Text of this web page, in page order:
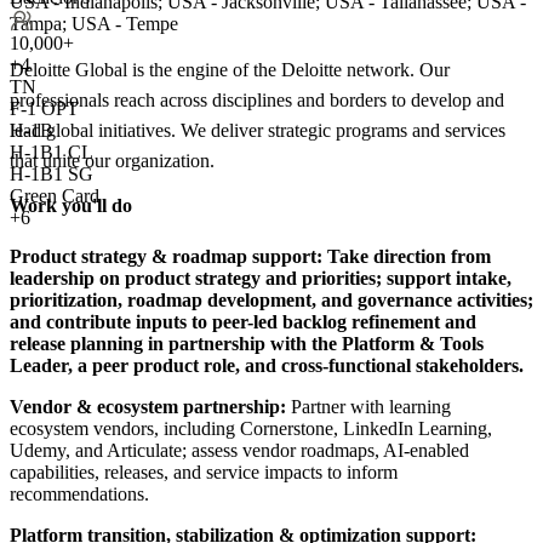
10,000+
+4
TN
F-1 OPT
H-1B
H-1B1 CL
H-1B1 SG
Green Card
+6
Tampa; USA - Tempe
Deloitte Global is the engine of the Deloitte network. Our
professionals reach across disciplines and borders to develop and
lead global initiatives. We deliver strategic programs and services
that unite our organization.
Work you'll do
Product strategy & roadmap support: Take direction from
leadership on product strategy and priorities; support intake,
prioritization, roadmap development, and governance activities;
and contribute inputs to peer-led backlog refinement and
release planning in partnership with the Platform & Tools
Leader, a peer product role, and cross-functional stakeholders.
Vendor & ecosystem partnership: Partner with learning
ecosystem vendors, including Cornerstone, LinkedIn Learning,
Udemy, and Articulate; assess vendor roadmaps, AI-enabled
capabilities, releases, and service impacts to inform
recommendations.
Platform transition, stabilization & optimization support: